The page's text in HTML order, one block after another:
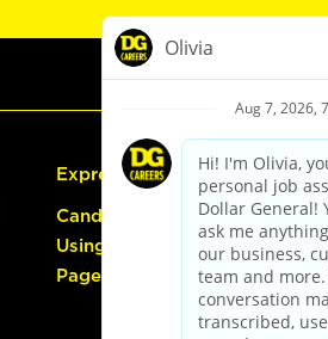
Express Hiring
Candidate Guide:
Using the Careers
Page